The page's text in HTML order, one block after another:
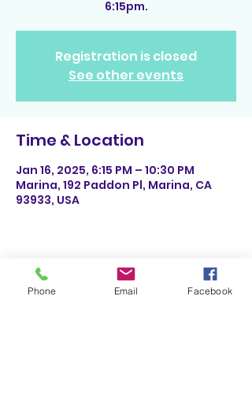
6:15pm.
Registration is closed
See other events
Time & Location
Jan 16, 2025, 6:15 PM – 10:30 PM
Marina, 192 Paddon Pl, Marina, CA
93933, USA
Share This Event
Phone Email Facebook